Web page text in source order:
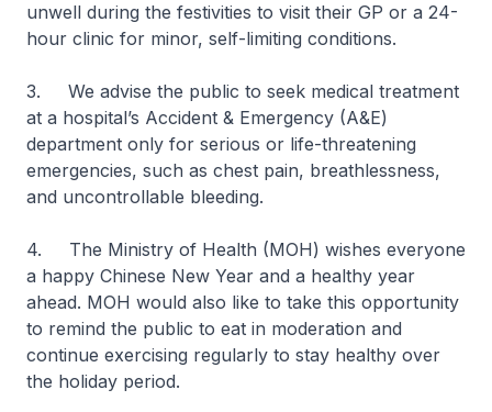
unwell during the festivities to visit their GP or a 24-
hour clinic for minor, self-limiting conditions.
3. We advise the public to seek medical treatment
at a hospital’s Accident & Emergency (A&E)
department only for serious or life-threatening
emergencies, such as chest pain, breathlessness,
and uncontrollable bleeding.
4. The Ministry of Health (MOH) wishes everyone
a happy Chinese New Year and a healthy year
ahead. MOH would also like to take this opportunity
to remind the public to eat in moderation and
continue exercising regularly to stay healthy over
the holiday period.